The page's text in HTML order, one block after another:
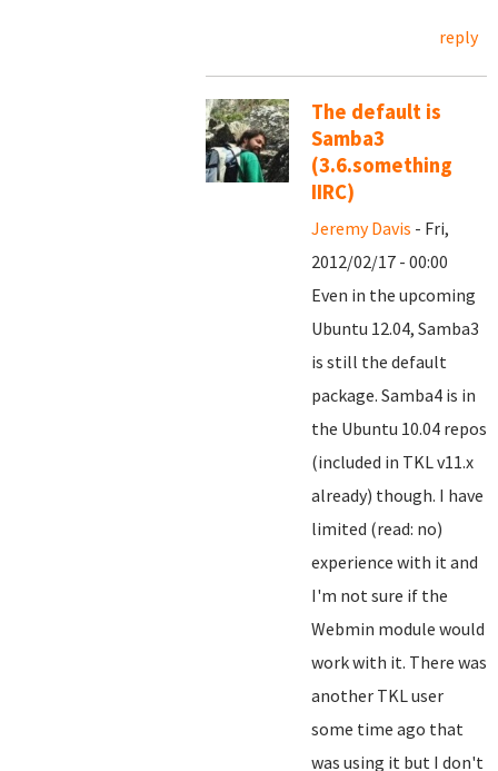
reply
The default is
Samba3
(3.6.something
IIRC)
Jeremy Davis - Fri,
2012/02/17 - 00:00
Even in the upcoming
Ubuntu 12.04, Samba3
is still the default
package. Samba4 is in
the Ubuntu 10.04 repos
(included in TKL v11.x
already) though. I have
limited (read: no)
experience with it and
I'm not sure if the
Webmin module would
work with it. There was
another TKL user
some time ago that
was using it but I don't